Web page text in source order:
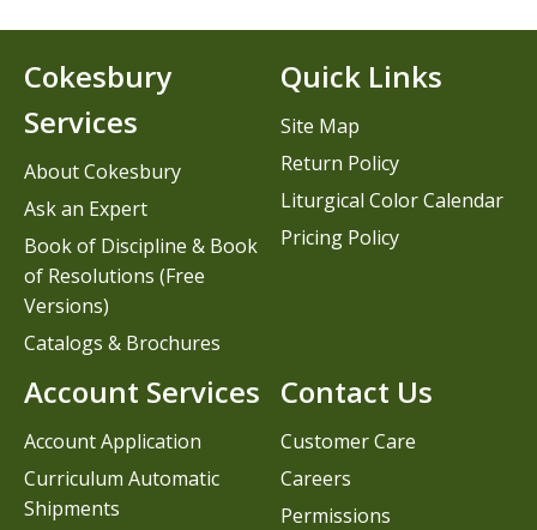
Contact Us
Customer Care
Careers
Permissions
Cokesbury
Services
About Cokesbury
Ask an Expert
Book of Discipline & Book
of Resolutions (Free
Versions)
Catalogs & Brochures
Account Services
Account Application
Curriculum Automatic
Shipments
Quick Links
Site Map
Return Policy
Liturgical Color Calendar
Pricing Policy